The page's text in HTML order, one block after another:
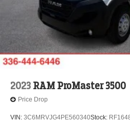
2023 RAM ProMaster 3500
Price Drop
VIN: 3C6MRVJG4PE560340Stock: